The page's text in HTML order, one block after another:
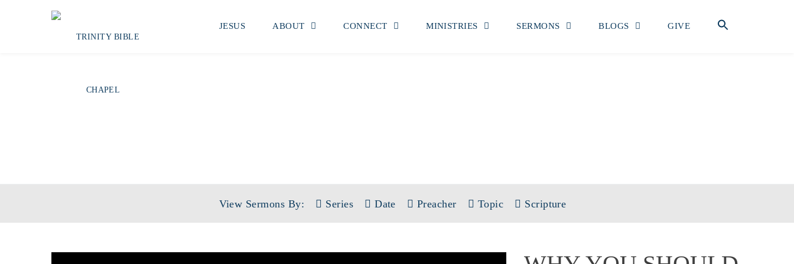
JESUS ABOUT CONNECT MINISTRIES SERMONS BLOGS GIVE
View Sermons By: Series Date Preacher Topic Scripture